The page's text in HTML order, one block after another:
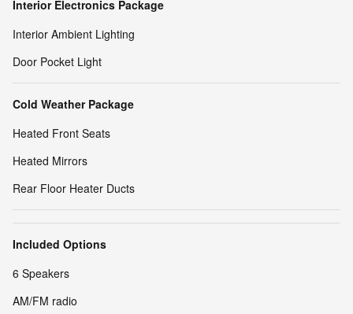
Interior Electronics Package
Interior Ambient Lighting
Door Pocket Light
Cold Weather Package
Heated Front Seats
Heated Mirrors
Rear Floor Heater Ducts
Included Options
6 Speakers
AM/FM radio